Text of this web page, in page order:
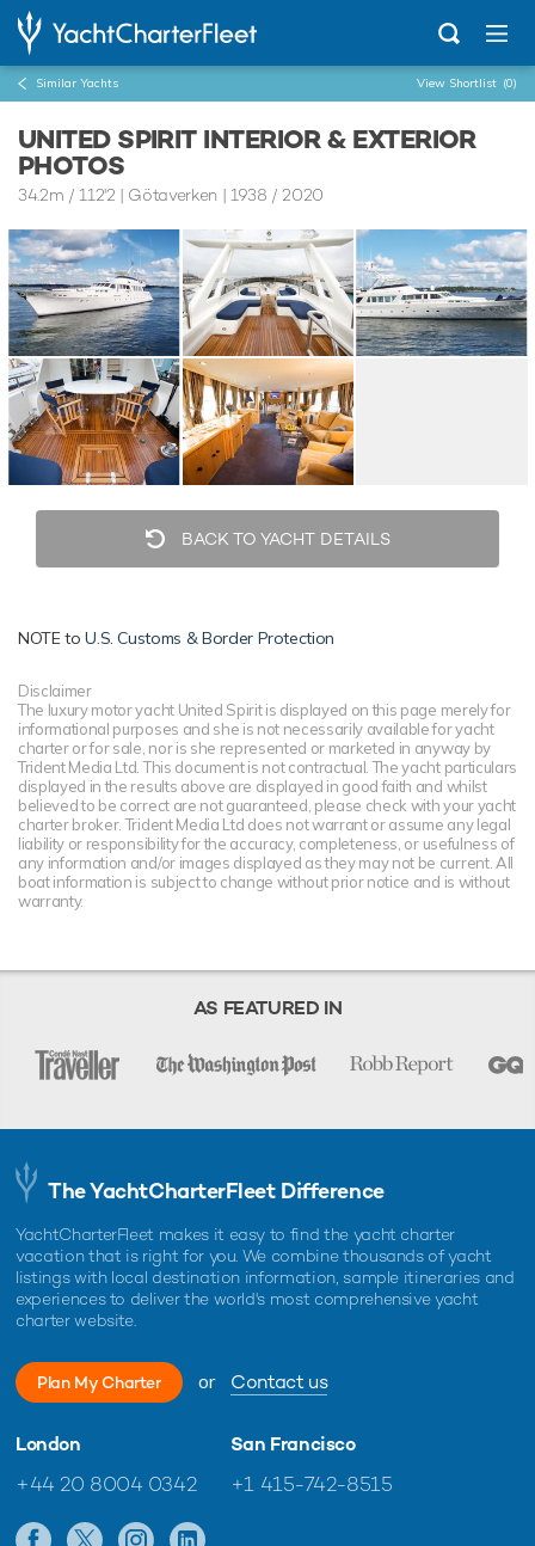
Similar Yachts View Shortlist (0)
UNITED SPIRIT INTERIOR & EXTERIOR
PHOTOS
34.2m /112'2 | Götaverken | 1938 / 2020
BACK TO YACHT DETAILS
NOTE toU.S. Customs & Border Protection
Disclaimer
The luxury motor yacht United Spirit is displayed on this page merely for
informational purposes and she is not necessarily available for yacht
charter or for sale, nor is she represented or marketed in anyway by
Trident Media Ltd. This document is not contractual. The yacht particulars
displayed in the results above are displayed in good faith and whilst
believed to be correct are not guaranteed, please check with your yacht
charter broker. Trident Media Ltd does not warrant or assume any legal
liability or responsibility for the accuracy, completeness, or usefulness of
any information and/or images displayed as they may not be current. All
boat information is subject to change without prior notice and is without
warranty.
AS FEATURED IN
The YachtCharterFleet Difference
YachtCharterFleet makes it easy to find the yacht charter
vacation that is right for you. We combine thousands of yacht
listings with local destination information, sample itineraries and
experiences to deliver the world's most comprehensive yacht
charter website.
Plan My Charter or Contact us
London
+44 20 8004 0342
San Francisco
+1 415-742-8515